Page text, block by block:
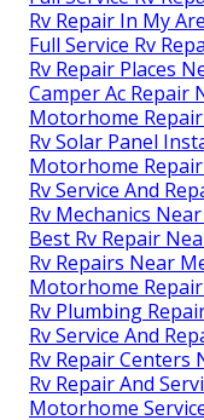
Rv Repair In My
Full Service Rv
Rv Repair Places
Camper Ac Repair
Motorhome Repair
Rv Solar Panel
Motorhome
Rv Service And
Rv Mechanics
Best Rv Repair
Rv Repairs Near
Motorhome Repair
Rv Plumbing
Rv Service And
Rv Repair Centers
Rv Repair And
Motorhome